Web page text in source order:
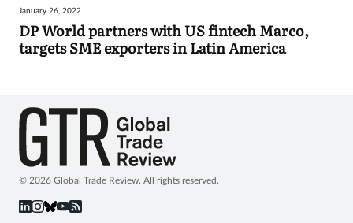
Sign
in
January 26, 2022
DP World partners with US fintech Marco,
targets SME exporters in Latin America
© 2026 Global Trade Review. All rights reserved.